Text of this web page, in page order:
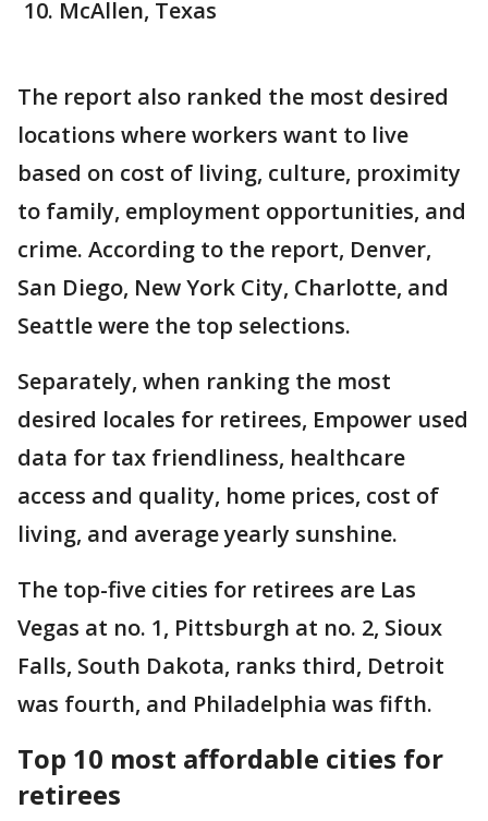
McAllen, Texas
The report also ranked the most desired
locations where workers want to live
based on cost of living, culture, proximity
to family, employment opportunities, and
crime. According to the report, Denver,
San Diego, New York City, Charlotte, and
Seattle were the top selections.
Separately, when ranking the most
desired locales for retirees, Empower used
data for tax friendliness, healthcare
access and quality, home prices, cost of
living, and average yearly sunshine.
The top-five cities for retirees are Las
Vegas at no. 1, Pittsburgh at no. 2, Sioux
Falls, South Dakota, ranks third, Detroit
was fourth, and Philadelphia was fifth.
Top 10 most affordable cities for
retirees